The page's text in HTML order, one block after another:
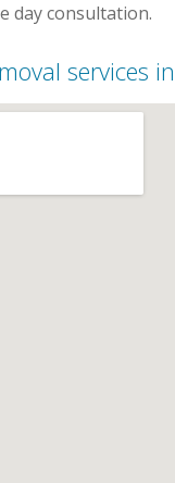
day consultation.
services